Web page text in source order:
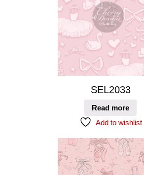
SEL2033
Read more
Add to wishlist